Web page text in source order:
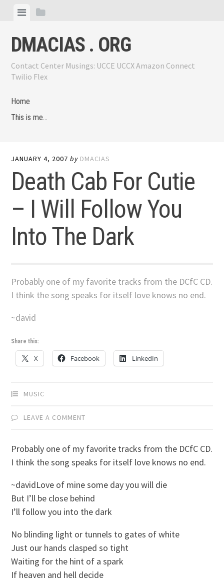
content
ViewView
DMACIAS . ORG
Contact Center Musings: UCCE UCCX Amazon Connect
Twilio Flex
Home
This is me…
JANUARY 4, 2007 by DMACIAS
Death Cab For Cutie
– I Will Follow You
Into The Dark
Probably one of my favorite tracks from the DCfC CD.
I think the song speaks for itself love knows no end.
~david
Share this:
X Facebook LinkedIn
MUSIC
LEAVE A COMMENT
Probably one of my favorite tracks from the DCfC CD.
I think the song speaks for itself love knows no end.
~davidLove of mine some day you will die
But I’ll be close behind
I’ll follow you into the dark
No blinding light or tunnels to gates of white
Just our hands clasped so tight
Waiting for the hint of a spark
If heaven and hell decide